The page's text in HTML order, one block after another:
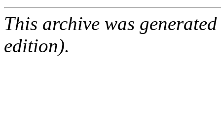
This archive was
edition).